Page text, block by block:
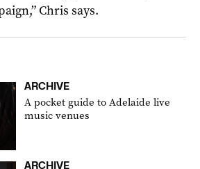
Chris says.
ARCHIVE
A pocket guide to Adelaide live
music venues
ARCHIVE